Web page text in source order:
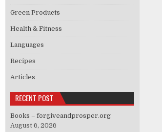
Green Products
Health & Fitness
Languages
Recipes
Articles
RECENT POST
Books – forgiveandprosper.org
August 6, 2026